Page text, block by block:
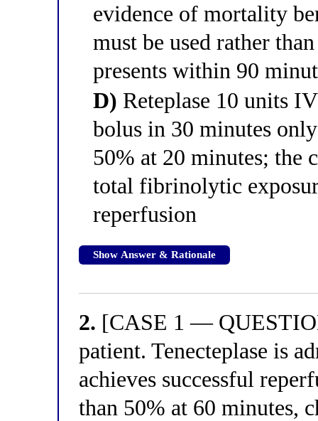
evidence of mortality
must be used rather
presents within 90
D) Reteplase 10 units
bolus in 30 minutes
50% at 20 minutes; the
total fibrinolytic
reperfusion
Show Answer & Rationale
2. [CASE 1 —
patient. Tenecteplase is
achieves successful
than 50% at 60 minutes,